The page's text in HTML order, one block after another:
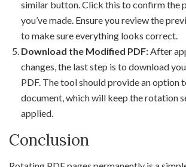
similar button. Click this to confirm the
you’ve made. Ensure you review the
to make sure everything looks correct.
Download the Modified PDF:After
changes, the last step is to download
PDF. The tool should provide an option
document, which will keep the rotation
applied.
Conclusion